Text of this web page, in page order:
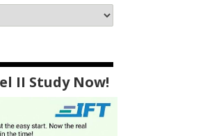
II Study Now!